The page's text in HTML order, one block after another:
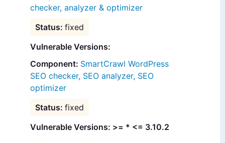
checker, analyzer & optimizer
fixed
Vulnerable Versions:
SmartCrawl WordPress
SEO checker, SEO analyzer, SEO
optimizer
fixed
Vulnerable Versions: >= * <= 3.10.2